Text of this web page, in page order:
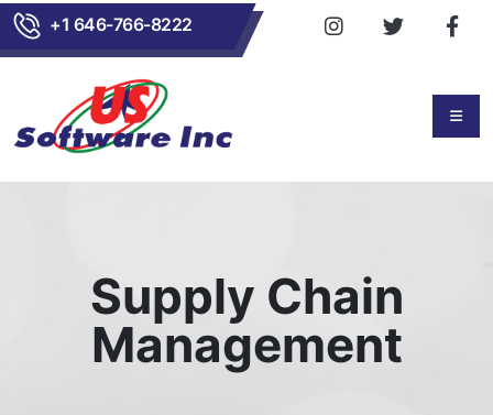
+1 646-766-8222
Supply Chain
Management